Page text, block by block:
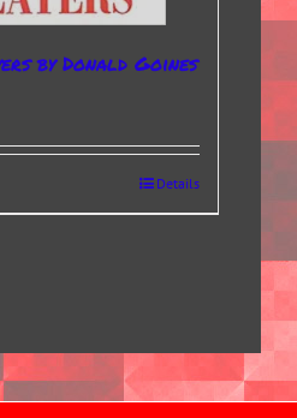
by Donald Goines
Details